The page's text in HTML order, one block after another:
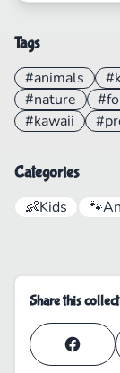
Tags
#animals
#nature
#kawaii
Categories
👶Kids 🐾
Share this